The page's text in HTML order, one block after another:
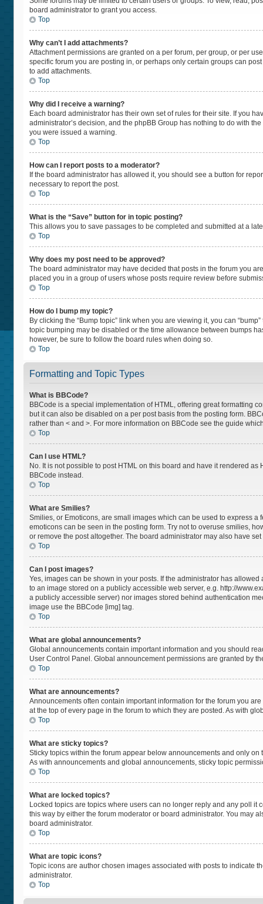
board administrator to grant you access.
Top
Why can’t I add attachments?
Attachment permissions are granted on a per forum, per group, or per
specific forum you are posting in, or perhaps only certain groups can
to add attachments.
Top
Why did I receive a warning?
Each board administrator has their own set of rules for their site. If you
administrator’s decision, and the phpBB Group has nothing to do with
you were issued a warning.
Top
How can I report posts to a moderator?
If the board administrator has allowed it, you should see a button for
necessary to report the post.
Top
What is the “Save” button for in topic posting?
This allows you to save passages to be completed and submitted at a
Top
Why does my post need to be approved?
The board administrator may have decided that posts in the forum you
placed you in a group of users whose posts require review before
Top
How do I bump my topic?
By clicking the “Bump topic” link when you are viewing it, you can
topic bumping may be disabled or the time allowance between bumps
however, be sure to follow the board rules when doing so.
Top
Formatting and Topic Types
What is BBCode?
BBCode is a special implementation of HTML, offering great formatting
but it can also be disabled on a per post basis from the posting form.
rather than < and >. For more information on BBCode see the guide
Top
Can I use HTML?
No. It is not possible to post HTML on this board and have it rendered
BBCode instead.
Top
What are Smilies?
Smilies, or Emoticons, are small images which can be used to express
emoticons can be seen in the posting form. Try not to overuse smilies,
or remove the post altogether. The board administrator may also have
Top
Can I post images?
Yes, images can be shown in your posts. If the administrator has
to an image stored on a publicly accessible web server, e.g. http://
a publicly accessible server) nor images stored behind authentication
image use the BBCode [img] tag.
Top
What are global announcements?
Global announcements contain important information and you should
User Control Panel. Global announcement permissions are granted by
Top
What are announcements?
Announcements often contain important information for the forum you
at the top of every page in the forum to which they are posted. As with
Top
What are sticky topics?
Sticky topics within the forum appear below announcements and only
As with announcements and global announcements, sticky topic
Top
What are locked topics?
Locked topics are topics where users can no longer reply and any poll
this way by either the forum moderator or board administrator. You may
board administrator.
Top
What are topic icons?
Topic icons are author chosen images associated with posts to indicate
administrator.
Top